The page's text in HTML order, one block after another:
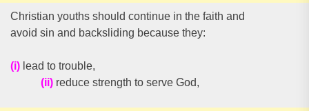
Christian youths should continue in the faith and
avoid sin and backsliding because they:
(i) lead to trouble,
(ii) reduce strength to serve God,